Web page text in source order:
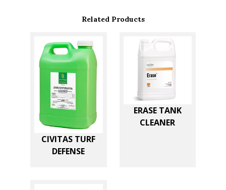
Related Products
CIVITAS TURF
DEFENSE
ERASE TANK
CLEANER